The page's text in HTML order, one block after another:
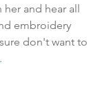
and hear all
embroidery
don't want to
.